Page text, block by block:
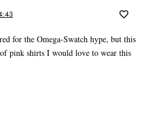
for the Omega-Swatch hype, but this
pink shirts I would love to wear this